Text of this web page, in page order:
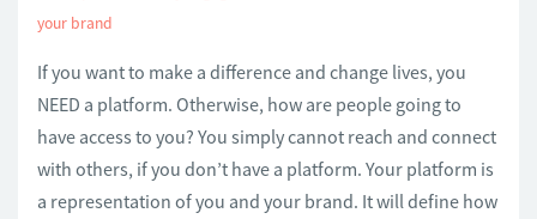
your brand
If you want to make a difference and change lives, you
NEED a platform. Otherwise, how are people going to
have access to you? You simply cannot reach and connect
with others, if you don’t have a platform. Your platform is
a representation of you and your brand. It will define how